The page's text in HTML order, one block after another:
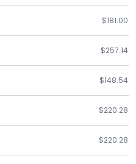
$181.00
$257.14
$148.54
$220.28
$220.28